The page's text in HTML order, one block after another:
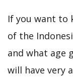
If you want to
of the
and what age
will have very